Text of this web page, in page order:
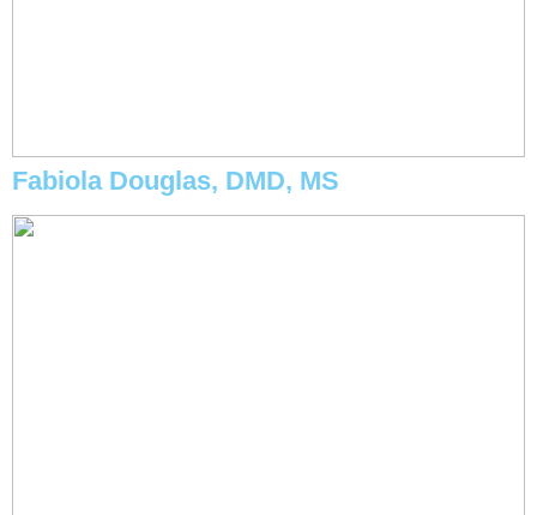
Fabiola Douglas, DMD, MS